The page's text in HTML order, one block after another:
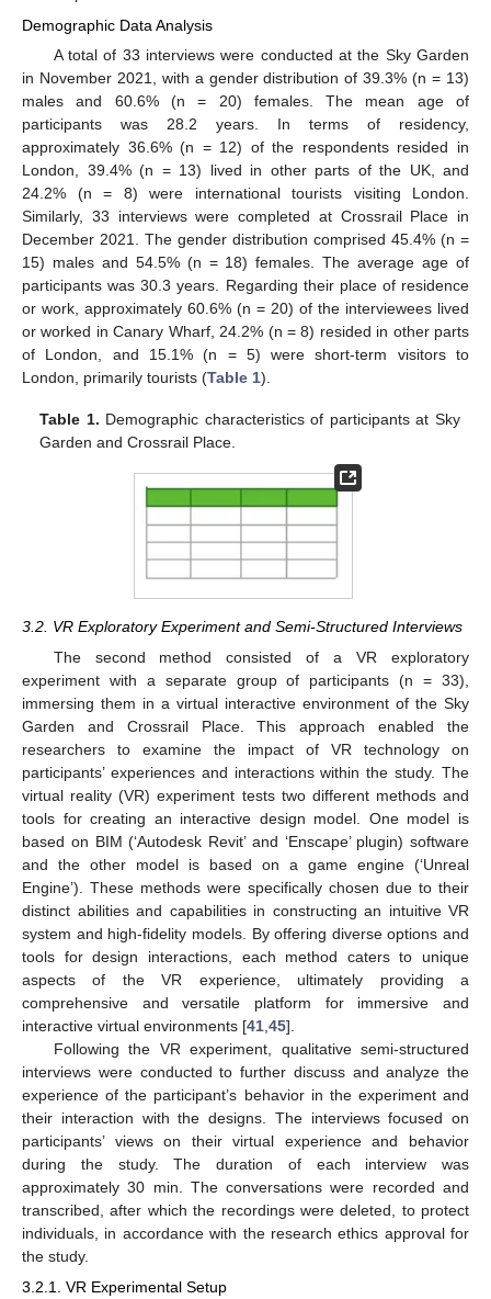
Demographic Data Analysis
A total of 33 interviews were conducted at the Sky Garden
in November 2021, with a gender distribution of 39.3% (n = 13)
males and 60.6% (n = 20) females. The mean age of
participants was 28.2 years. In terms of residency,
approximately 36.6% (n = 12) of the respondents resided in
London, 39.4% (n = 13) lived in other parts of the UK, and
24.2% (n = 8) were international tourists visiting London.
Similarly, 33 interviews were completed at Crossrail Place in
December 2021. The gender distribution comprised 45.4% (n =
15) males and 54.5% (n = 18) females. The average age of
participants was 30.3 years. Regarding their place of residence
or work, approximately 60.6% (n = 20) of the interviewees lived
or worked in Canary Wharf, 24.2% (n = 8) resided in other parts
of London, and 15.1% (n = 5) were short-term visitors to
London, primarily tourists (Table 1).
Table 1. Demographic characteristics of participants at Sky
Garden and Crossrail Place.
3.2. VR Exploratory Experiment and Semi-Structured Interviews
The second method consisted of a VR exploratory
experiment with a separate group of participants (n = 33),
immersing them in a virtual interactive environment of the Sky
Garden and Crossrail Place. This approach enabled the
researchers to examine the impact of VR technology on
participants’ experiences and interactions within the study. The
virtual reality (VR) experiment tests two different methods and
tools for creating an interactive design model. One model is
based on BIM (‘Autodesk Revit’ and ‘Enscape’ plugin) software
and the other model is based on a game engine (‘Unreal
Engine’). These methods were specifically chosen due to their
distinct abilities and capabilities in constructing an intuitive VR
system and high-fidelity models. By offering diverse options and
tools for design interactions, each method caters to unique
aspects of the VR experience, ultimately providing a
comprehensive and versatile platform for immersive and
interactive virtual environments [41 45].
Following the VR experiment, qualitative semi-structured
interviews were conducted to further discuss and analyze the
experience of the participant’s behavior in the experiment and
their interaction with the designs. The interviews focused on
participants’ views on their virtual experience and behavior
during the study. The duration of each interview was
approximately 30 min. The conversations were recorded and
transcribed, after which the recordings were deleted, to protect
individuals, in accordance with the research ethics approval for
the study.
3.2.1. VR Experimental Setup